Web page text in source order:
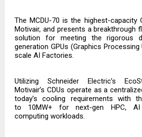
The MCDU-70 is the highest-capacity
Motivair, and presents a breakthrough
solution for meeting the rigorous
generation GPUs (Graphics
scale AI Factories.
Utilizing Schneider Electric’s
Motivair’s CDUs operate as a
today’s cooling requirements with
to 10MW+ for next-gen HPC, AI
computing workloads.